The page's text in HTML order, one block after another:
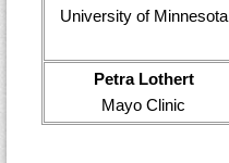
University of Minnesota
Petra Lothert
Mayo Clinic